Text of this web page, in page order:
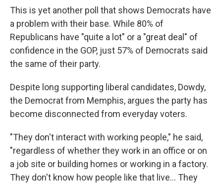
This is yet another poll that shows Democrats have
a problem with their base. While 80% of
Republicans have "quite a lot" or a "great deal" of
confidence in the GOP, just 57% of Democrats said
the same of their party.
Despite long supporting liberal candidates, Dowdy,
the Democrat from Memphis, argues the party has
become disconnected from everyday voters.
"They don't interact with working people," he said,
"regardless of whether they work in an office or on
a job site or building homes or working in a factory.
They don't know how people like that live... They